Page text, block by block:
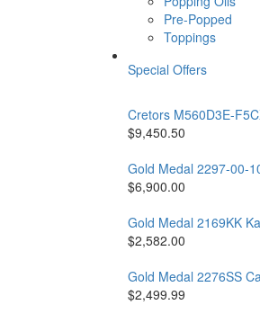
Pre-Popped
Toppings
Special Offers
Cretors M560D3E-
$9,450.50
Gold Medal 2297-00-
$6,900.00
Gold Medal 2169KK
$2,582.00
Gold Medal 2276SS
$2,499.99